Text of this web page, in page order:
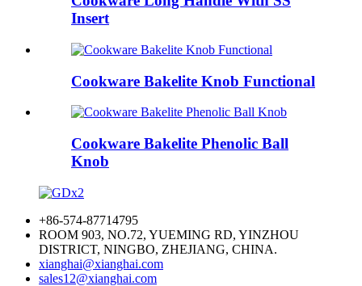
Insert
Cookware Bakelite Knob Functional
Cookware Bakelite Phenolic Ball
Knob
+86-574-87714795
ROOM 903, NO.72, YUEMING RD, YINZHOU
DISTRICT, NINGBO, ZHEJIANG, CHINA.
xianghai@xianghai.com
sales12@xianghai.com